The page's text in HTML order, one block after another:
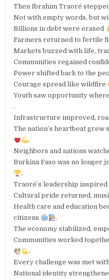
Then Ibrahim Traoré
Not with empty words, but
Billions in debt were erased
Farmers returned to fertile
Markets buzzed with life,
Communities regained
Power shifted back to the
Courage spread like wildfire
Youth saw opportunity
.
Infrastructure improved,
The nation’s heartbeat grew
.
Neighbors and nations
Burkina Faso was no
.
Traoré’s leadership
Cultural pride returned,
Health care and education
citizens
.
The economy stabilized,
Communities worked
.
Every challenge was met
National identity